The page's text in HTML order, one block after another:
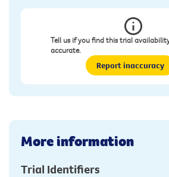
Tell us if you find this trial
accurate.
Report inaccuracy
More information
Trial Identifiers